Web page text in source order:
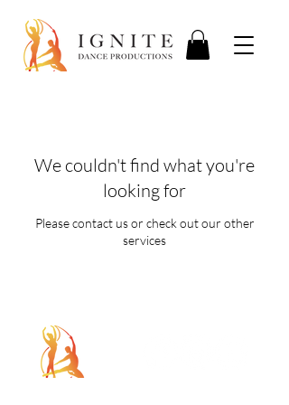
We couldn't find what you're
looking for
Please contact us or check out our other
services